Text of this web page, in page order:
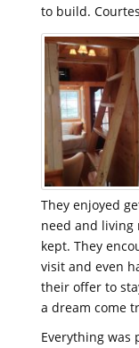
to build.
They enjoyed
need and
kept. They
visit and even
their offer to
a dream come
Everything